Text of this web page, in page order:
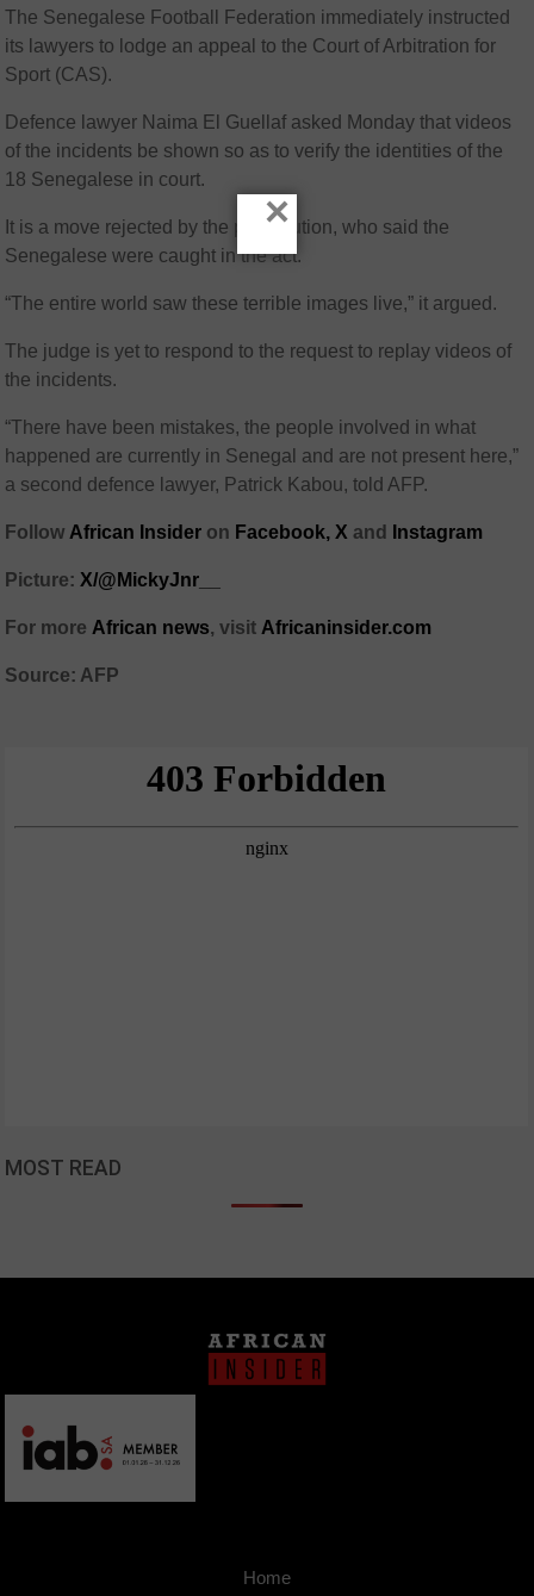
The Senegalese Football Federation immediately instructed
its lawyers to lodge an appeal to the Court of Arbitration for
Sport (CAS).
Defence lawyer Naima El Guellaf asked Monday that videos
of the incidents be shown so as to verify the identities of the
18 Senegalese in court.
It is a move rejected by the prosecution, who said the
Senegalese were caught in the act.
“The entire world saw these terrible images live,” it argued.
The judge is yet to respond to the request to replay videos of
the incidents.
“There have been mistakes, the people involved in what
happened are currently in Senegal and are not present here,”
a second defence lawyer, Patrick Kabou, told AFP.
Follow African Insider on Facebook, Xand Instagram
Picture: X/@MickyJnr__
For more African news, visit Africaninsider.com
Source: AFP
MOST READ
Home
×